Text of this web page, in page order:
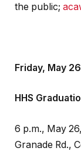
the public;
Friday, May 26
HHS
6 p.m., May
Granade Rd.,